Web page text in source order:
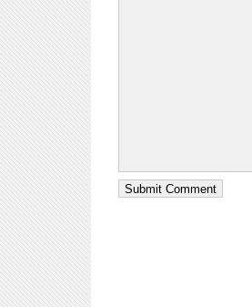
Submit Comment